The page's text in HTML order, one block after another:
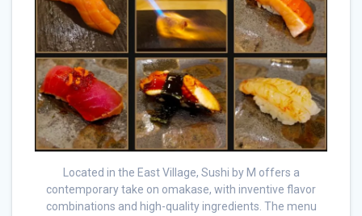
Located in the East Village, Sushi by M offers a
contemporary take on omakase, with inventive flavor
combinations and high-quality ingredients. The menu